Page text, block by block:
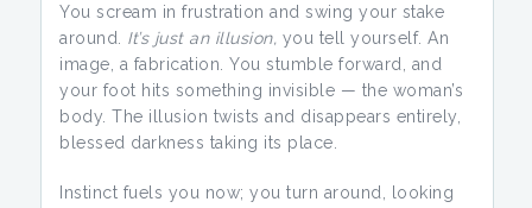
You scream in frustration and swing your stake
around. It’s just an illusion, you tell yourself. An
image, a fabrication. You stumble forward, and
your foot hits something invisible — the woman’s
body. The illusion twists and disappears entirely,
blessed darkness taking its place.
Instinct fuels you now; you turn around, looking